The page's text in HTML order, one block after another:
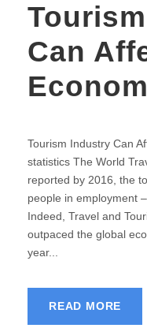
Can
Tourism Industry Can
statistics The World
reported by 2016, the
people in employment
Indeed, Travel and
outpaced the global
year...
READ MORE